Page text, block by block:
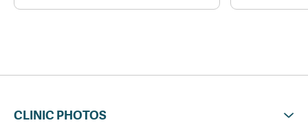
CLINIC PHOTOS